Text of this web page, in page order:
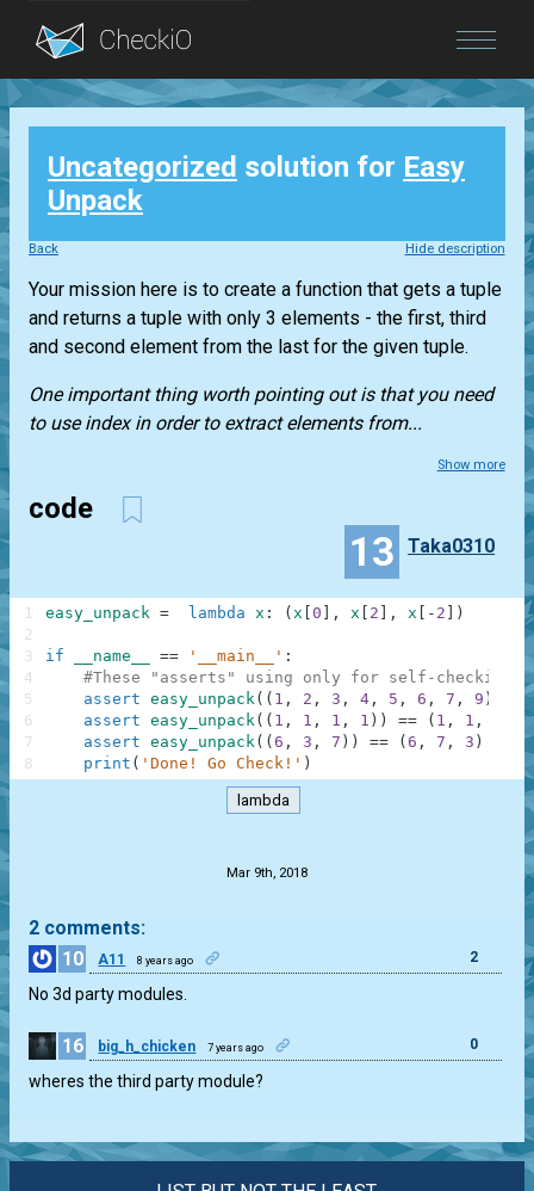
Blog
Login
Uncategorized solution for Easy
Unpack
Back Hide description
Your mission here is to create a function that gets a tuple
and returns a tuple with only 3 elements - the first, third
and second element from the last for the given tuple.
One important thing worth pointing out is that you need
to use index in order to extract elements from...
Show more
code
13 Taka0310
easy_unpack = lambda x : ( x 0 , x 2 , x - 2 )
if __name__ == '__main__' :
#These "asserts" using only for self-checking
assert easy_unpack( ( 1 , 2 , 3 , 4 , 5 , 6 , 7 , 9 )
==
assert easy_unpack( ( 1 , 1 , 1 , 1 ) ) == ( 1 , 1 ,
assert easy_unpack( ( 6 , 3 , 7 ) ) == ( 6 , 7 , 3 )
print ( 'Done! Go Check!' )
1
2
3
4
5
6
7
8
lambda
Mar 9th, 2018
2 comments:
10
A11 8 years ago 2
No 3d party modules.
16 big_h_chicken 7 years ago 0
wheres the third party module?